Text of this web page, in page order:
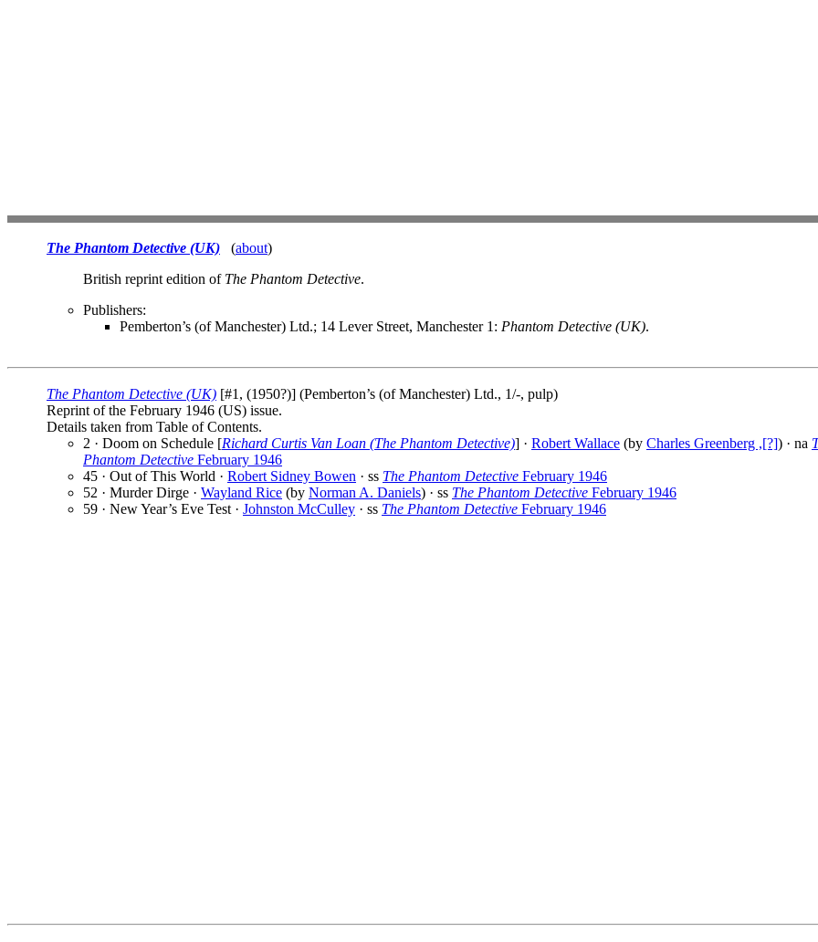
The Phantom Detective (UK) (about)
British reprint edition of The Phantom Detective.
Publishers:
Pemberton’s (of Manchester) Ltd.; 14 Lever Street, Manchester 1: Phantom Detective (UK).
The Phantom Detective (UK) [#1, (1950?)] (Pemberton’s (of Manchester) Ltd., 1/-, pulp)
Reprint of the February 1946 (US) issue.
Details taken from Table of Contents.
2 · Doom on Schedule [Richard Curtis Van Loan (The Phantom Detective)] · Robert Wallace (by Charles Greenberg ,[?]) · na
Phantom Detective February 1946
45 · Out of This World · Robert Sidney Bowen · ss The Phantom Detective February 1946
52 · Murder Dirge · Wayland Rice (by Norman A. Daniels) · ss The Phantom Detective February 1946
59 · New Year’s Eve Test · Johnston McCulley · ss The Phantom Detective February 1946